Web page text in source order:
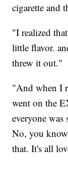
cigarette and
"I realized
little flavor.
threw it out."
"And when I
went on the
everyone
No, you
that. It's all